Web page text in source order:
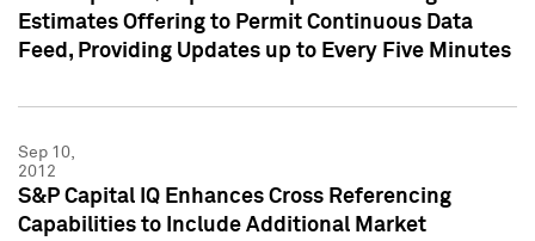
Estimates Offering to Permit Continuous Data
Feed, Providing Updates up to Every Five Minutes
Sep 10,
2012
S&P Capital IQ Enhances Cross Referencing
Capabilities to Include Additional Market